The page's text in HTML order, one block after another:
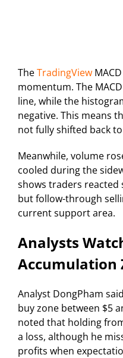
TheTradingView
momentum. The
line, while the
negative. This means
not fully shifted back
Meanwhile, volume
cooled during the
shows traders
but follow-through
current support area.
Analysts
Accumulation
Analyst DongPham
buy zone between $5
noted that holding
a loss, although he
profits when